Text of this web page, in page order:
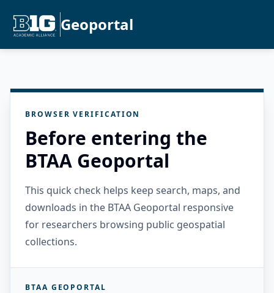
Geoportal
BROWSER VERIFICATION
Before entering the
BTAA Geoportal
This quick check helps keep search, maps, and
downloads in the BTAA Geoportal responsive
for researchers browsing public geospatial
collections.
BTAA GEOPORTAL